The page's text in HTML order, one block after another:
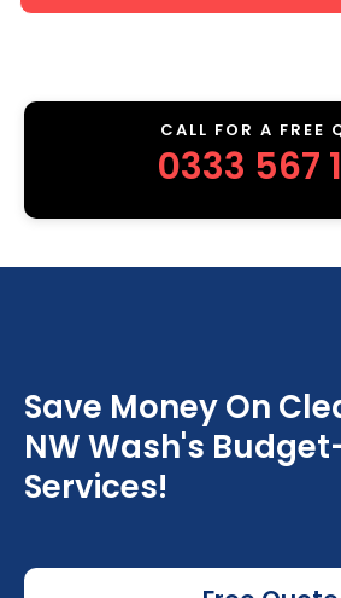
CALL FOR A FREE
0333 567
Save Money On
NW Wash's
Services!